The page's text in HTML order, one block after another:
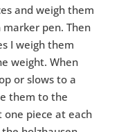
and weigh them
pen. Then
I weigh them
weight. When
or slows to a
them to the
one piece at each